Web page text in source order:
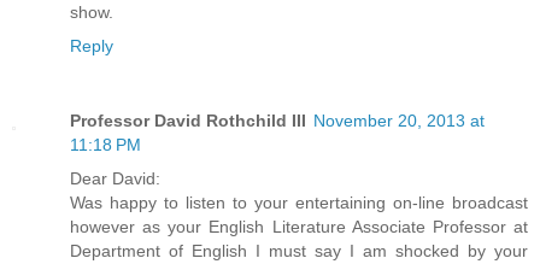
show.
Reply
Professor David Rothchild III November 20, 2013 at
11:18 PM
Dear David:
Was happy to listen to your entertaining on-line broadcast
however as your English Literature Associate Professor at
Department of English I must say I am shocked by your